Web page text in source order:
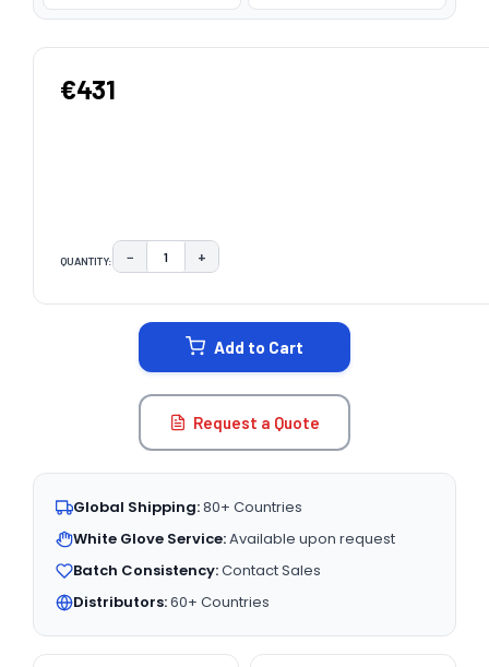
€431
QUANTITY: DECREASE QUANTITY:
− INCREASE QUANTITY:
+
Add to Cart
Request a Quote
Global Shipping:80+ Countries
White Glove Service:Available upon request
Batch Consistency:Contact Sales
Distributors:60+ Countries